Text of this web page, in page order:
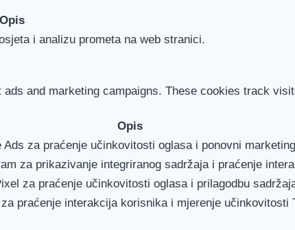
Opis
i analizu prometa na web stranici.
and marketing campaigns. These cookies track
Opis
za praćenje učinkovitosti oglasa i ponovni
za prikazivanje integriranog sadržaja i praćenje
za praćenje učinkovitosti oglasa i prilagodbu
praćenje interakcija korisnika i mjerenje učinkovitosti